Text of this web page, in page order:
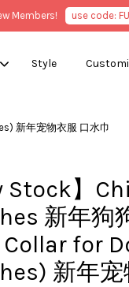
use code:
Style
新年宠物衣服 口水巾
Stock】
新年狗
Collar for
新年宠